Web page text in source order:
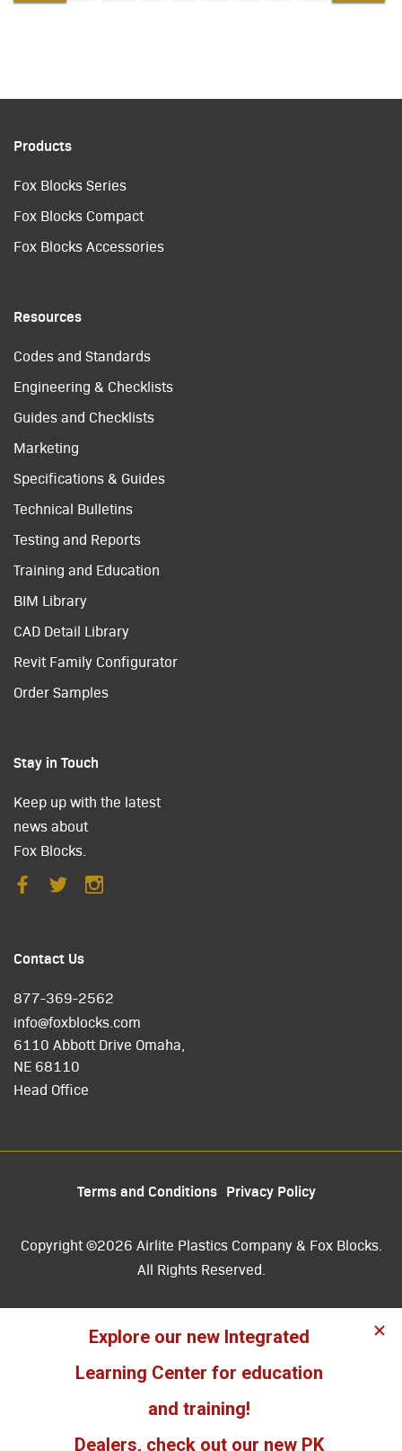
Products
Fox Blocks Series
Fox Blocks Compact
Fox Blocks Accessories
Resources
Codes and Standards
Engineering & Checklists
Guides and Checklists
Marketing
Specifications & Guides
Technical Bulletins
Testing and Reports
Training and Education
BIM Library
CAD Detail Library
Revit Family Configurator
Order Samples
Stay in Touch
Keep up with the latest
news about
Fox Blocks.
Contact Us
877-369-2562
info@foxblocks.com
6110 Abbott Drive Omaha,
NE 68110
Head Office
Terms and Conditions Privacy Policy
Copyright ©2026 Airlite Plastics Company & Fox Blocks.
All Rights Reserved.